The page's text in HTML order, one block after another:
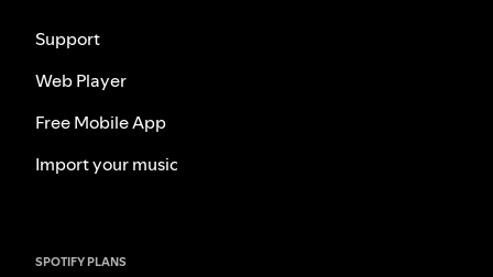
Support
Web Player
Free Mobile App
Import your music
SPOTIFY PLANS